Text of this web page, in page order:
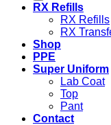
RX Refills
RX Refills
RX
Shop
PPE
Super Uniform
Lab Coat
Top
Pant
Contact